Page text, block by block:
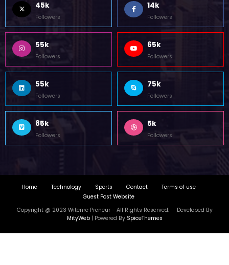
45k
Followers
14k
Followers
55k
Followers
65k
Followers
55k
Followers
75k
Followers
85k
Followers
5k
Followers
Sports Contact
Copyright @ 2023 Witenre Preneur - All Rights Reserved. Developed By